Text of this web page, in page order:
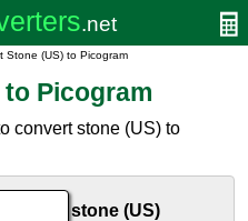
Stone (US) to Picogram
Picogram
convert stone (US) to
stone (US)